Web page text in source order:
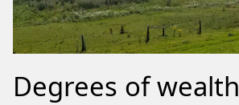
Degrees of wealth